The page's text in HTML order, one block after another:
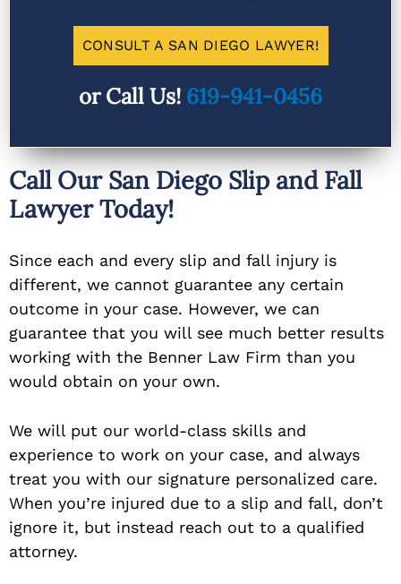
CONSULT A SAN DIEGO LAWYER!
or Call Us! 619-941-0456
Call Our San Diego Slip and Fall
Lawyer Today!
Since each and every slip and fall injury is
different, we cannot guarantee any certain
outcome in your case. However, we can
guarantee that you will see much better results
working with the Benner Law Firm than you
would obtain on your own.
We will put our world-class skills and
experience to work on your case, and always
treat you with our signature personalized care.
When you’re injured due to a slip and fall, don’t
ignore it, but instead reach out to a qualified
attorney.